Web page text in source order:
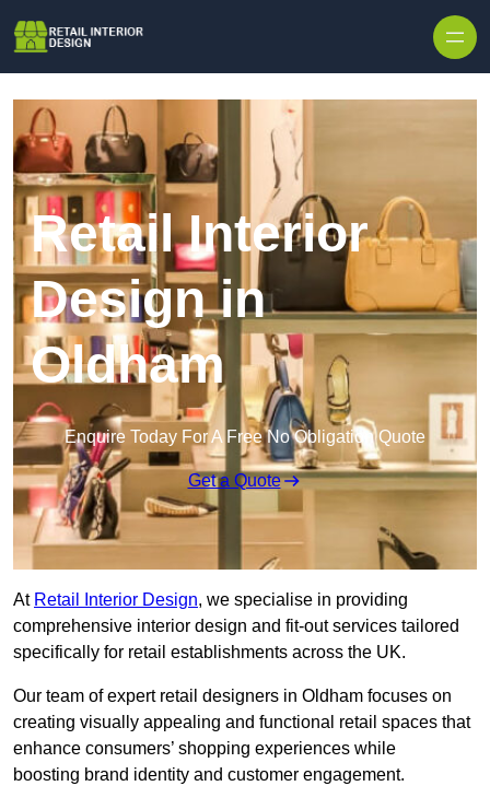
Retail Interior
Design in
Oldham
Enquire Today For A Free No Obligation Quote
Get a Quote
At Retail Interior Design, we specialise in providing
comprehensive interior design and fit-out services tailored
specifically for retail establishments across the UK.
Our team of expert retail designers in Oldham focuses on
creating visually appealing and functional retail spaces that
enhance consumers’ shopping experiences while
boosting brand identity and customer engagement.